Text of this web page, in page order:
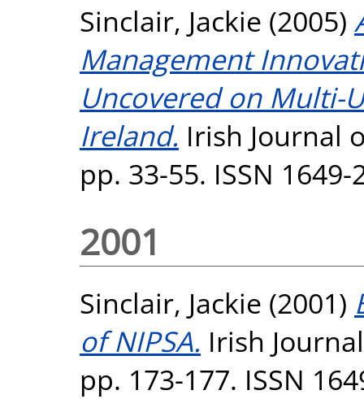
Sinclair, Jackie (2005)
Management
Uncovered on Multi-
Ireland. Irish Journal
pp. 33-55. ISSN 1649-
2001
Sinclair, Jackie (2001)
of NIPSA. Irish
pp. 173-177. ISSN